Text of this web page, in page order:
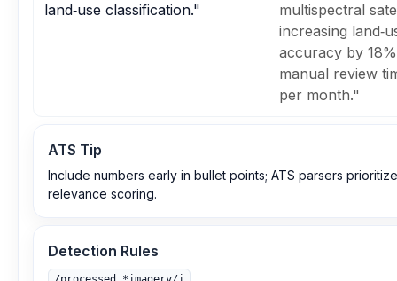
land‑use classification."
multispectral
increasing
accuracy by
manual review
per month."
ATS Tip
Include numbers early in bullet points; ATS parsers
relevance scoring.
Detection Rules